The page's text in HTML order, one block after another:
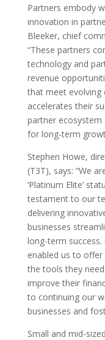
Partners embody
innovation in
Bleeker, chief
“These partners
technology and
revenue
that meet evolving
accelerates their
partner
for long-term
Stephen Howe,
(T3T), says: “We
‘Platinum Elite’
testament to our
delivering
businesses
long-term success.
enabled us to offer
the tools they
improve their
to continuing our
businesses and
Small and mid-